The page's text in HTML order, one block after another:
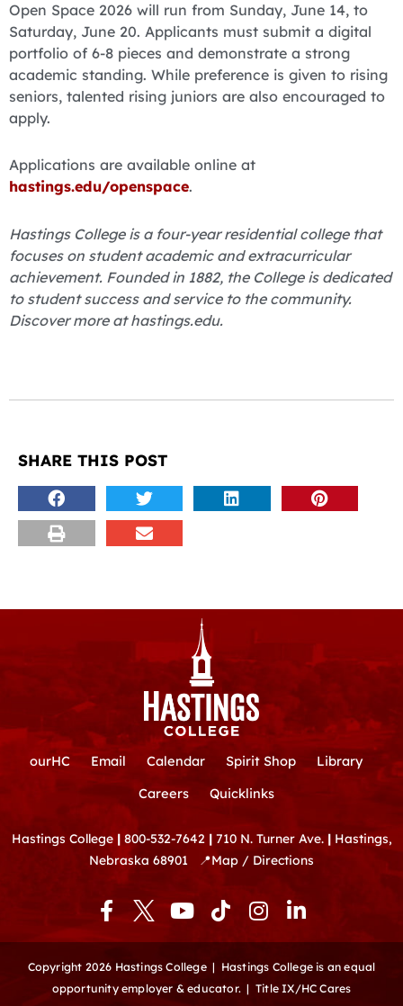
Open Space 2026 will run from Sunday, June 14, to
Saturday, June 20. Applicants must submit a digital
portfolio of 6-8 pieces and demonstrate a strong
academic standing. While preference is given to rising
seniors, talented rising juniors are also encouraged to
apply.
Applications are available online at
hastings.edu/openspace.
Hastings College is a four-year residential college that
focuses on student academic and extracurricular
achievement. Founded in 1882, the College is dedicated
to student success and service to the community.
Discover more at hastings.edu.
SHARE THIS POST
ourHC Email Calendar Spirit Shop
Library
Careers
Quicklinks
Hastings College | 800-532-7642 | 710 N. Turner Ave. |Hastings,
Nebraska 68901
📍Map / Directions
F
a
c
e
b
Y
o
u
t
u
T
i
k
t
o
I
n
s
t
a
L
i
n
k
e
Copyright 2026 Hastings College | Hastings College is an equal
opportunity employer & educator. | Title IX/HC Cares